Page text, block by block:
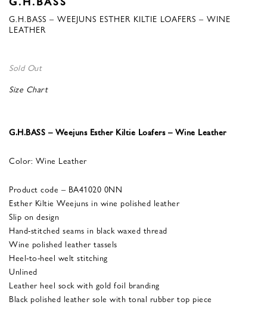
G.H.BASS – WEEJUNS ESTHER KILTIE LOAFERS – WINE
LEATHER
Sold Out
Size Chart
G.H.BASS – Weejuns Esther Kiltie Loafers – Wine Leather
Color: Wine Leather
Product code – BA41020 0NN
Esther Kiltie Weejuns in wine polished leather
Slip on design
Hand-stitched seams in black waxed thread
Wine polished leather tassels
Heel-to-heel welt stitching
Unlined
Leather heel sock with gold foil branding
Black polished leather sole with tonal rubber top piece